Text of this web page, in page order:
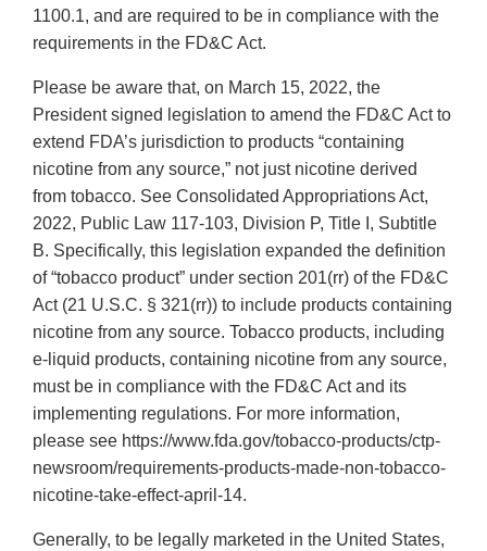
1100.1, and are required to be in compliance with the
requirements in the FD&C Act.
Please be aware that, on March 15, 2022, the
President signed legislation to amend the FD&C Act to
extend FDA’s jurisdiction to products “containing
nicotine from any source,” not just nicotine derived
from tobacco. See Consolidated Appropriations Act,
2022, Public Law 117-103, Division P, Title I, Subtitle
B. Specifically, this legislation expanded the definition
of “tobacco product” under section 201(rr) of the FD&C
Act (21 U.S.C. § 321(rr)) to include products containing
nicotine from any source. Tobacco products, including
e-liquid products, containing nicotine from any source,
must be in compliance with the FD&C Act and its
implementing regulations. For more information,
please see https://www.fda.gov/tobacco-products/ctp-
newsroom/requirements-products-made-non-tobacco-
nicotine-take-effect-april-14.
Generally, to be legally marketed in the United States,